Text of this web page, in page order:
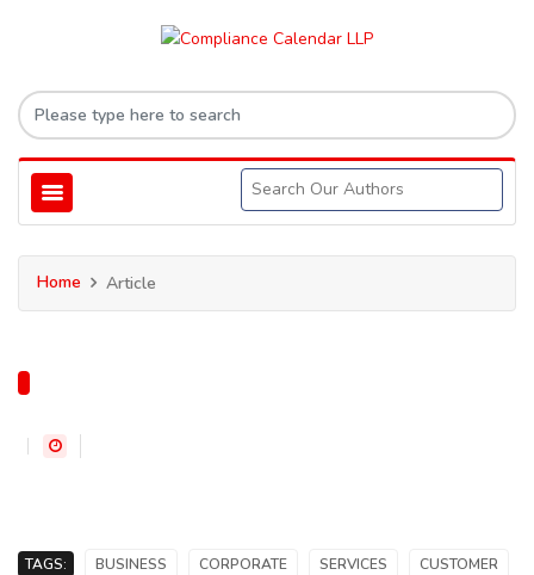
Home Article
TAGS: BUSINESS CORPORATE SERVICES CUSTOMER